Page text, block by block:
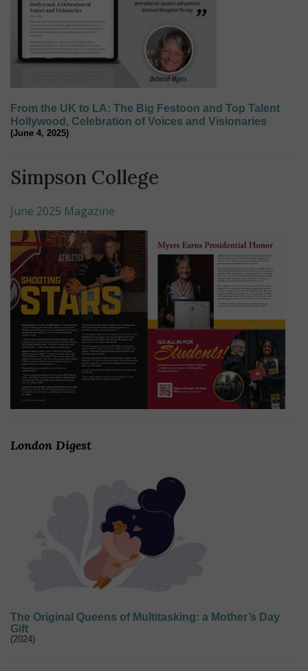
From the UK to LA: The Big Festoon and Top Talent
Hollywood, Celebration of Voices and Visionaries
(June 4, 2025)
Simpson College
June 2025 Magazine
London Digest
The Original Queens of Multitasking: a Mother’s Day
Gift
(2024)